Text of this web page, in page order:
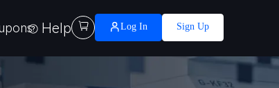
Help  Log In Sign Up